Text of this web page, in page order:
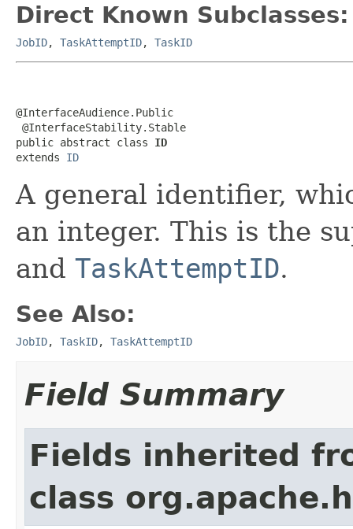
Direct Known Subclasses:
JobID, TaskAttemptID, TaskID
@InterfaceAudience.Public
@InterfaceStability.Stable
public abstract class ID
extends ID
A general identifier,
an integer. This is the
and TaskAttemptID.
See Also:
JobID, TaskID, TaskAttemptID
Field Summary
Fields inherited
class